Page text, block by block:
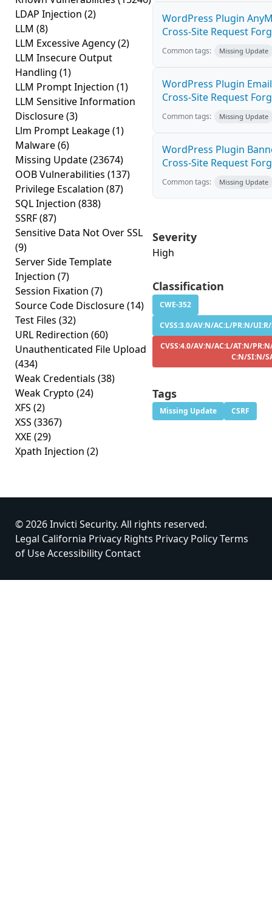
LDAP Injection (2)
LLM (8)
LLM Excessive Agency(2)
LLM Insecure Output
Handling (1)
LLM Prompt Injection (1)
LLM Sensitive Information
Disclosure(3)
Llm Prompt Leakage(1)
Malware(6)
Missing Update(23674)
OOB Vulnerabilities (137)
Privilege Escalation (87)
SQL Injection (838)
SSRF(87)
Sensitive Data Not Over SSL
(9)
Server Side Template
Injection (7)
Session Fixation (7)
Source Code Disclosure(14)
Test Files (32)
URL Redirection (60)
Unauthenticated File Upload
(434)
Weak Credentials (38)
Weak Crypto (24)
XFS (2)
XSS (3367)
XXE (29)
Xpath Injection (2)
WordPress Plugin
Cross-Site Request
Common tags: Missing Update
WordPress Plugin
Cross-Site Request
Common tags: Missing Update
WordPress Plugin
Cross-Site Request
Common tags: Missing Update
Severity
High
Classification
CWE-352
CVSS:3.0/AV:N/AC:L/PR:N/
CVSS:4.0/AV:N/AC:L/AT:N/
C:N/SI:N/
Tags
Missing Update CSRF
© 2026 Invicti Security. All rights reserved.
Legal California Privacy Rights Privacy PolicyTerms
of UseAccessibility Contact